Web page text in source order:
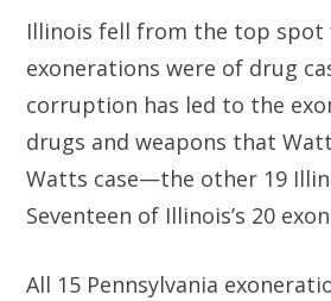
Illinois fell from the top spot
exonerations were of drug
corruption has led to the
drugs and weapons that
Watts case—the other 19
Seventeen of Illinois’s 20
All 15 Pennsylvania